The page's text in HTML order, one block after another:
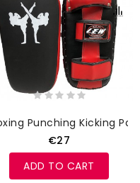
Punching Kicking Pad
€27
ADD TO CART